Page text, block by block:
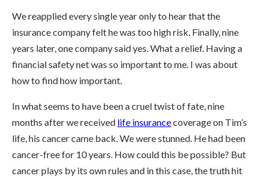
We reapplied every single year only to hear that the
insurance company felt he was too high risk. Finally, nine
years later, one company said yes. What a relief. Having a
financial safety net was so important to me. I was about
how to find how important.
In what seems to have been a cruel twist of fate, nine
months after we received life insurancecoverage on Tim’s
life, his cancer came back. We were stunned. He had been
cancer-free for 10 years. How could this be possible? But
cancer plays by its own rules and in this case, the truth hit